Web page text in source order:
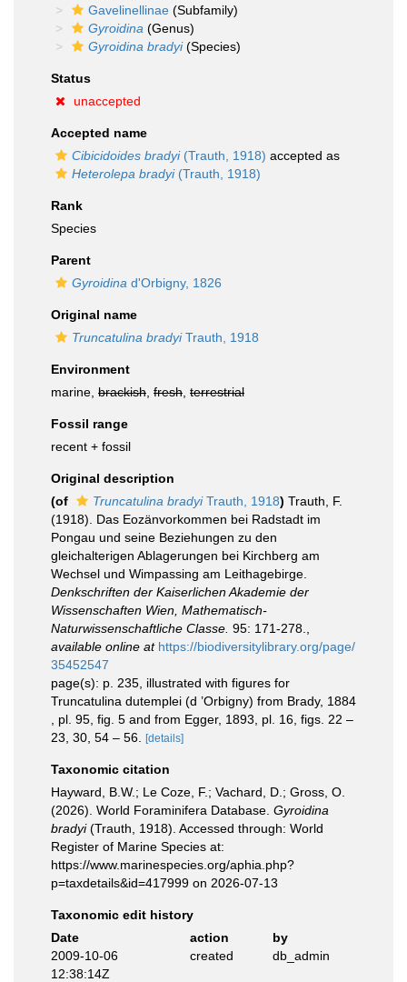
Gavelinellinae (Subfamily)
Gyroidina (Genus)
Gyroidina bradyi(Species)
Status
unaccepted
Accepted name
Cibicidoides bradyi(Trauth, 1918) accepted as
Heterolepa bradyi(Trauth, 1918)
Rank
Species
Parent
Gyroidina d'Orbigny, 1826
Original name
Truncatulina bradyiTrauth, 1918
Environment
marine, brackish fresh terrestrial
Fossil range
recent + fossil
Original description
(of
Truncatulina bradyiTrauth, 1918) Trauth, F.
(1918). Das Eozänvorkommen bei Radstadt im
Pongau und seine Beziehungen zu den
gleichalterigen Ablagerungen bei Kirchberg am
Wechsel und Wimpassing am Leithagebirge.
Denkschriften der Kaiserlichen Akademie der
Wissenschaften Wien, Mathematisch-
Naturwissenschaftliche Classe. 95: 171-278.
available online at https://biodiversitylibrary.org/page/
35452547
page(s): p. 235, illustrated with figures for
Truncatulina dutemplei (d ’Orbigny) from Brady, 1884
, pl. 95, fig. 5 and from Egger, 1893, pl. 16, figs. 22 –
23, 30, 54 – 56.
[details]
Taxonomic citation
Hayward, B.W.; Le Coze, F.; Vachard, D.; Gross, O.
(2026). World Foraminifera Database. Gyroidina
bradyi(Trauth, 1918). Accessed through: World
Register of Marine Species at:
https://www.marinespecies.org/aphia.php?
p=taxdetails&id=417999 on 2026-07-13
Taxonomic edit history
Date
action
by
2009-10-06
12:38:14Z
created db_admin